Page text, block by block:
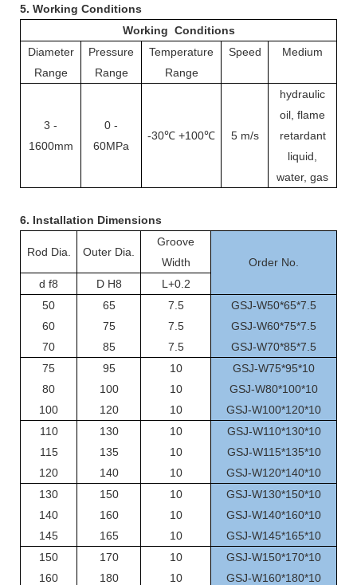
5. Working Conditions
Working Conditions
Diameter
Range
Pressure
Range
Temperature
Range
Speed Medium
3 -
1600mm
0 -
60MPa
-30℃ +100℃ 5 m/s
hydraulic
oil, flame
retardant
liquid,
water, gas
6. Installation Dimensions
Rod Dia. Outer Dia.
Groove
Width
Order No.
d f8
D H8
L+0.2
50
60
70
65
75
85
7.5
7.5
7.5
GSJ-W50*65*7.5
GSJ-W60*75*7.5
GSJ-W70*85*7.5
75
80
100
95
100
120
10
10
10
GSJ-W75*95*10
GSJ-W80*100*10
GSJ-W100*120*10
110
115
120
130
135
140
10
10
10
GSJ-W110*130*10
GSJ-W115*135*10
GSJ-W120*140*10
130
140
145
150
160
165
10
10
10
GSJ-W130*150*10
GSJ-W140*160*10
GSJ-W145*165*10
150
160
170
180
10
10
GSJ-W150*170*10
GSJ-W160*180*10